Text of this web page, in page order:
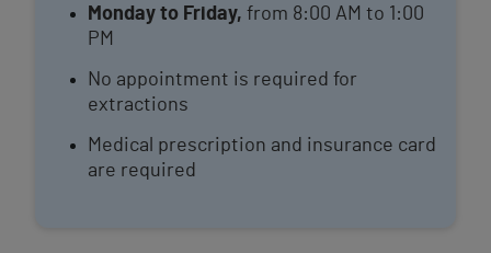
Monday to Friday, from 8:00 AM to 1:00
PM
No appointment is required for
extractions
Medical prescription and insurance card
are required